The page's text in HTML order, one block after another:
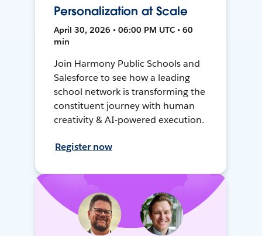
Personalization at Scale
April 30, 2026 • 06:00 PM UTC • 60
min
Join Harmony Public Schools and
Salesforce to see how a leading
school network is transforming the
constituent journey with human
creativity & AI-powered execution.
Register now